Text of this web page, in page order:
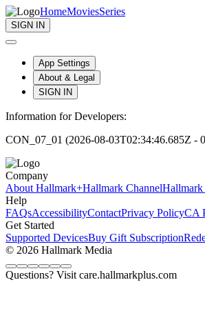
HomeMoviesSeries
SIGN IN
App Settings
About & Legal
SIGN IN
Information for Developers:
CON_07_01 (2026-08-03T02:34:46.685Z -
Company
About Hallmark+Hallmark Channel
Help
FAQsAccessibilityContactPrivacy PolicyCA
Get Started
Supported DevicesBuy Gift Subscription
© 2026 Hallmark Media
Questions? Visit care.hallmarkplus.com